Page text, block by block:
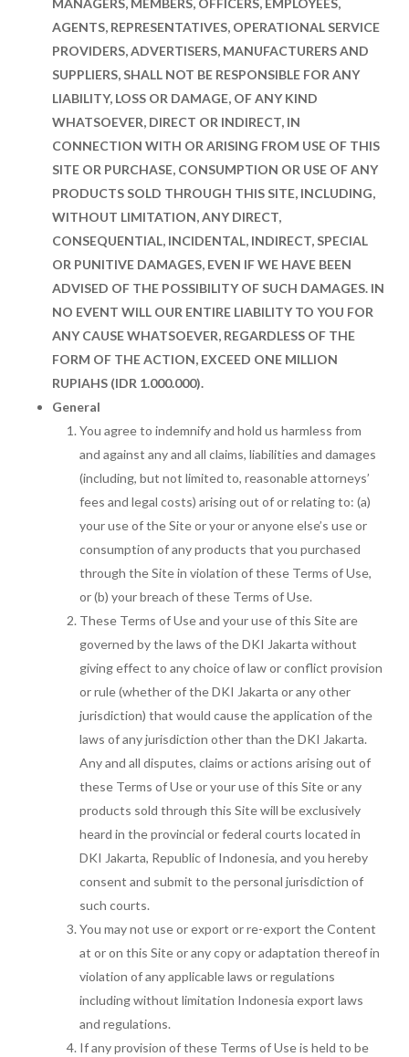
MANAGERS, MEMBERS, OFFICERS, EMPLOYEES,
AGENTS, REPRESENTATIVES, OPERATIONAL SERVICE
PROVIDERS, ADVERTISERS, MANUFACTURERS AND
SUPPLIERS, SHALL NOT BE RESPONSIBLE FOR ANY
LIABILITY, LOSS OR DAMAGE, OF ANY KIND
WHATSOEVER, DIRECT OR INDIRECT, IN
CONNECTION WITH OR ARISING FROM USE OF THIS
SITE OR PURCHASE, CONSUMPTION OR USE OF ANY
PRODUCTS SOLD THROUGH THIS SITE, INCLUDING,
WITHOUT LIMITATION, ANY DIRECT,
CONSEQUENTIAL, INCIDENTAL, INDIRECT, SPECIAL
OR PUNITIVE DAMAGES, EVEN IF WE HAVE BEEN
ADVISED OF THE POSSIBILITY OF SUCH DAMAGES. IN
NO EVENT WILL OUR ENTIRE LIABILITY TO YOU FOR
ANY CAUSE WHATSOEVER, REGARDLESS OF THE
FORM OF THE ACTION, EXCEED ONE MILLION
RUPIAHS (IDR 1.000.000).
General
You agree to indemnify and hold us harmless from
and against any and all claims, liabilities and damages
(including, but not limited to, reasonable attorneys’
fees and legal costs) arising out of or relating to: (a)
your use of the Site or your or anyone else’s use or
consumption of any products that you purchased
through the Site in violation of these Terms of Use,
or (b) your breach of these Terms of Use.
These Terms of Use and your use of this Site are
governed by the laws of the DKI Jakarta without
giving effect to any choice of law or conflict provision
or rule (whether of the DKI Jakarta or any other
jurisdiction) that would cause the application of the
laws of any jurisdiction other than the DKI Jakarta.
Any and all disputes, claims or actions arising out of
these Terms of Use or your use of this Site or any
products sold through this Site will be exclusively
heard in the provincial or federal courts located in
DKI Jakarta, Republic of Indonesia, and you hereby
consent and submit to the personal jurisdiction of
such courts.
You may not use or export or re-export the Content
at or on this Site or any copy or adaptation thereof in
violation of any applicable laws or regulations
including without limitation Indonesia export laws
and regulations.
If any provision of these Terms of Use is held to be